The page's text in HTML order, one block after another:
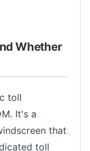
Whether
toll
It's a
that
toll